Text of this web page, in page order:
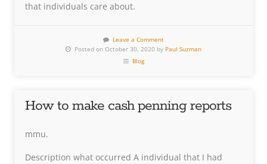
that individuals care about.
Leave a Comment
Posted on October 30, 2020 by Paul Suzman
Blog
How to make cash penning reports
mmu.
Description what occurred A individual that I had